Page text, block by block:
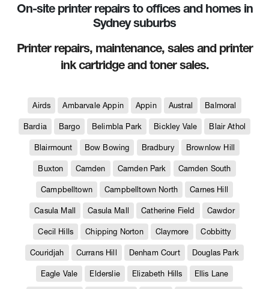
On-site printer repairs to offices and homes in
Sydney suburbs
Printer repairs, maintenance, sales and printer
ink cartridge and toner sales.
Airds Ambarvale Appin Appin Austral Balmoral
Bardia Bargo Belimbla Park Bickley Vale Blair Athol
Blairmount Bow Bowing Bradbury Brownlow Hill
Buxton Camden Camden Park Camden South
Campbelltown Campbelltown North Carnes Hill
Casula Mall Casula Mall Catherine Field Cawdor
Cecil Hills Chipping Norton Claymore Cobbitty
Couridjah Currans Hill Denham Court Douglas Park
Eagle Vale Elderslie Elizabeth Hills Ellis Lane